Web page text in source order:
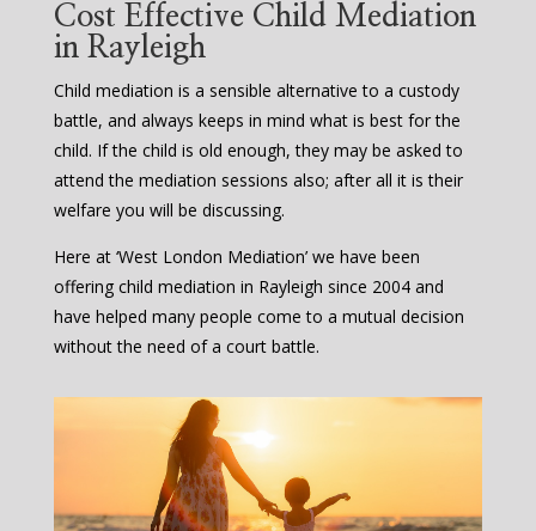
Cost Effective Child Mediation
in Rayleigh
Child mediation is a sensible alternative to a custody
battle, and always keeps in mind what is best for the
child. If the child is old enough, they may be asked to
attend the mediation sessions also; after all it is their
welfare you will be discussing.
Here at ‘West London Mediation’ we have been
offering child mediation in Rayleigh since 2004 and
have helped many people come to a mutual decision
without the need of a court battle.